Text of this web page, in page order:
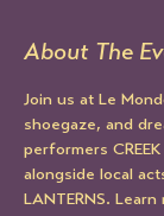
About The
Join us at Le
shoegaze, and
performers
alongside local
LANTERNS.